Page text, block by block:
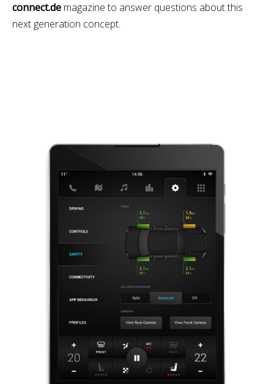
connect.de magazine to answer questions about this
next generation concept.